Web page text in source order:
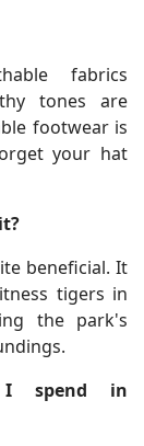
fabrics
tones are
footwear is
your hat
beneficial. It
tigers in
the park's
I spend in